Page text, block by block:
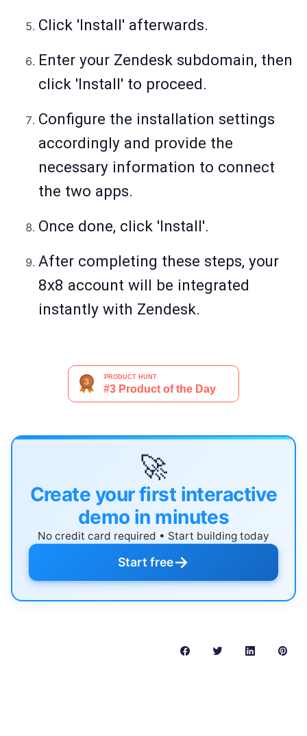
Click 'Install' afterwards.
Enter your Zendesk subdomain, then
click 'Install' to proceed.
Configure the installation settings
accordingly and provide the
necessary information to connect
the two apps.
Once done, click 'Install'.
After completing these steps, your
8x8 account will be integrated
instantly with Zendesk.
🚀
Create your first interactive
demo in minutes
No credit card required • Start building today
Start free→